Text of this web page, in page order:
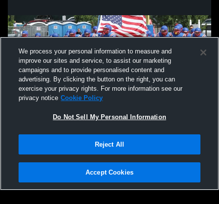
Not Sell My Personal Information |Cookies
Hudl is a product and service of Agile Sports Technologies, Inc. All text and design
We process your personal information to measure and
improve our sites and service, to assist our marketing
campaigns and to provide personalised content and
advertising. By clicking the button on the right, you can
exercise your privacy rights. For more information see our
privacy notice Cookie Policy
Do Not Sell My Personal Information
Reject All
Accept Cookies